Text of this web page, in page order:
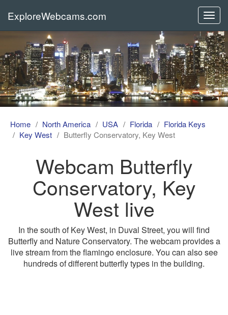
ExploreWebcams.com
Home North America USA Florida
Florida Keys
Key West
Butterfly Conservatory, Key West
Webcam Butterfly
Conservatory, Key
West live
In the south of Key West, in Duval Street, you will find
Butterfly and Nature Conservatory. The webcam provides a
live stream from the flamingo enclosure. You can also see
hundreds of different butterfly types in the building.